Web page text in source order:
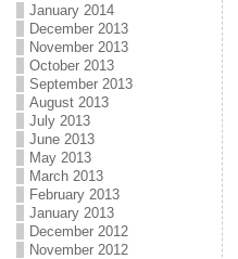
January 2014
December 2013
November 2013
October 2013
September 2013
August 2013
July 2013
June 2013
May 2013
March 2013
February 2013
January 2013
December 2012
November 2012